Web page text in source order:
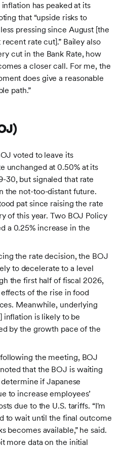
has peaked at its
that “upside risks to
pressing since August [the
rate cut].” Bailey also
cut in the Bank Rate, how
a closer call. For me, the
does give a reasonable
path.”
voted to leave its
unchanged at 0.50% at its
30, but signaled that rate
the not-too-distant future.
pat since raising the rate
of this year. Two BOJ Policy
a 0.25% increase in the
the rate decision, the BOJ
to decelerate to a level
the first half of fiscal 2026,
of the rise in food
Meanwhile, underlying
inflation is likely to be
by the growth pace of the
the meeting, BOJ
that the BOJ is waiting
if Japanese
to increase employees’
due to the U.S. tariffs. “I'm
to wait until the final outcome
becomes available,” he said.
more data on the initial